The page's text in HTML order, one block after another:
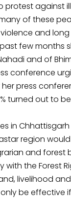
protest against
of these
and
few months
and of
conference
press
turned out to
in
region
and forest
the Forest
livelihood
be effective